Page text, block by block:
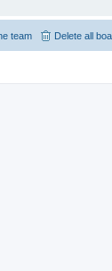
Delete all
team